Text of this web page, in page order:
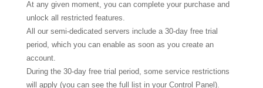
At any given moment, you can complete your purchase and
unlock all restricted features.
All our semi-dedicated servers include a 30-day free trial
period, which you can enable as soon as you create an
account.
During the 30-day free trial period, some service restrictions
will apply (you can see the full list in your Control Panel).